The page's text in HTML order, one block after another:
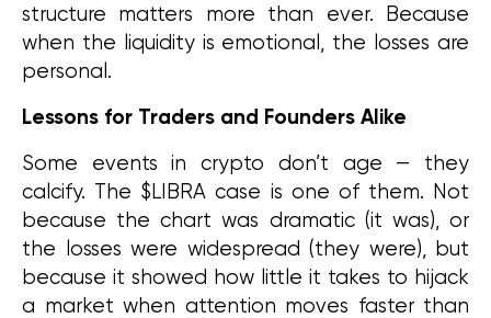
structure matters more than ever. Because
when the liquidity is emotional, the losses are
personal.
Lessons for Traders and Founders Alike
Some events in crypto don’t age — they
calcify. The $LIBRA case is one of them. Not
because the chart was dramatic (it was), or
the losses were widespread (they were), but
because it showed how little it takes to hijack
a market when attention moves faster than